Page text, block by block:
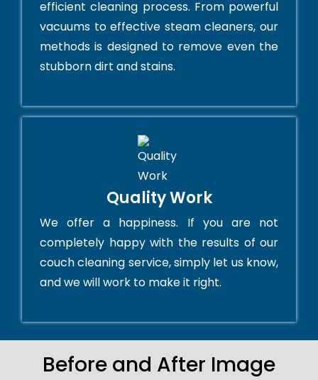
efficient cleaning process. From powerful
vacuums to effective steam cleaners, our
methods is designed to remove even the
stubborn dirt and stains.
Quality Work
We offer a happiness. If you are not
completely happy with the results of our
couch cleaning service, simply let us know,
and we will work to make it right.
Before and After Image